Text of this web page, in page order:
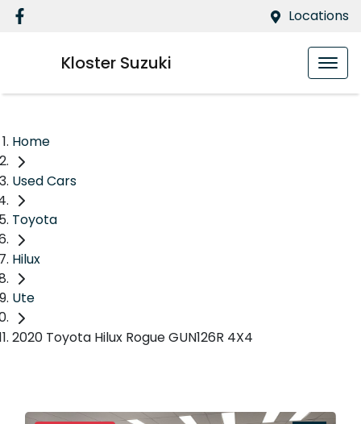
Locations
Kloster Suzuki
Home
Used Cars
Toyota
Hilux
Ute
2020 Toyota Hilux Rogue GUN126R 4X4